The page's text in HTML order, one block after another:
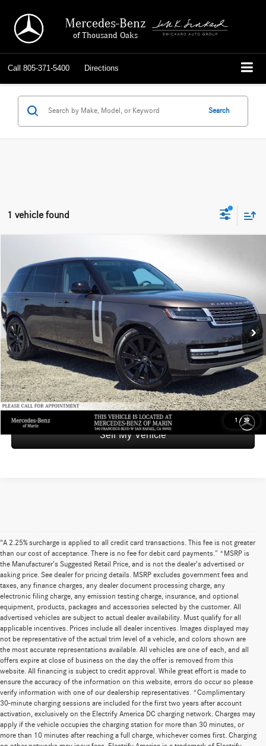
Mercedes-Benz
of Thousand Oaks
Call 805-371-5400 Directions
Search
1 vehicle found
1 / 39
Land Rover Range Rover
Mercedes-Benz of Marin
VIN:SALK1BE9XRA210615Stock: A210615TModel:AY460/460CH
14,000 mi Ext.
$123,084
ADVERTISED PRICE
Less
Retail Price $139,988
Savings -$16,989
Doc Fee +$85
Advertised Price $123,084
UNLOCK INSTANT PRICE
Sell My Vehicle
“A 2.25% surcharge is applied to all credit card transactions. This fee is not greater
than our cost of acceptance. There is no fee for debit card payments.” *MSRP is
the Manufacturer’s Suggested Retail Price, and is not the dealer’s advertised or
asking price. See dealer for pricing details. MSRP excludes government fees and
taxes, any finance charges, any dealer document processing charge, any
electronic filing charge, any emission testing charge, insurance, and optional
equipment, products, packages and accessories selected by the customer. All
advertised vehicles are subject to actual dealer availability. Must qualify for all
applicable incentives. Prices include all dealer incentives. Images displayed may
not be representative of the actual trim level of a vehicle, and colors shown are
the most accurate representations available. All vehicles are one of each, and all
offers expire at close of business on the day the offer is removed from this
website. All financing is subject to credit approval. While great effort is made to
ensure the accuracy of the information on this website, errors do occur so please
verify information with one of our dealership representatives. *Complimentary
30-minute charging sessions are included for the first two years after account
activation, exclusively on the Electrify America DC charging network. Charges may
apply if the vehicle occupies the charging station for more than 30 minutes, or
more than 10 minutes after reaching a full charge, whichever comes first. Charging